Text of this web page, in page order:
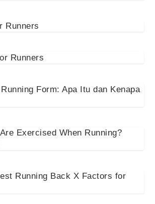
Runners
Runners
Form: Apa Itu dan Kenapa
Exercised When Running?
Running Back X Factors for